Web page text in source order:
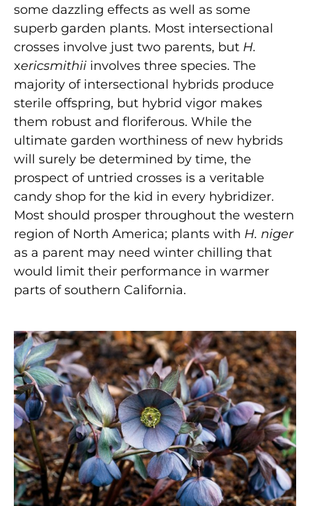
some dazzling effects as well as some
superb garden plants. Most intersectional
crosses involve just two parents, but H.
xericsmithii involves three species. The
majority of intersectional hybrids produce
sterile offspring, but hybrid vigor makes
them robust and floriferous. While the
ultimate garden worthiness of new hybrids
will surely be determined by time, the
prospect of untried crosses is a veritable
candy shop for the kid in every hybridizer.
Most should prosper throughout the western
region of North America; plants with H. niger
as a parent may need winter chilling that
would limit their performance in warmer
parts of southern California.